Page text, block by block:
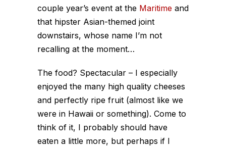
couple year’s event at the Maritime and
that hipster Asian-themed joint
downstairs, whose name I’m not
recalling at the moment…
The food? Spectacular – I especially
enjoyed the many high quality cheeses
and perfectly ripe fruit (almost like we
were in Hawaii or something). Come to
think of it, I probably should have
eaten a little more, but perhaps if I